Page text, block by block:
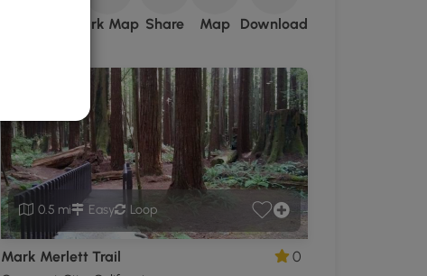
Park Map Share Map Download
Regional
Park
GPX
to
the
MyHikes
Mobile
App
0.5 mi Easy Loop
Mark Merlett Trail
0